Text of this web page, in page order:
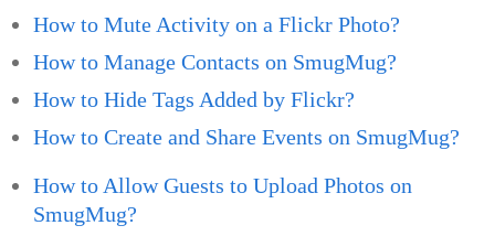
How to Mute Activity on a Flickr Photo?
How to Manage Contacts on SmugMug?
How to Hide Tags Added by Flickr?
How to Create and Share Events on SmugMug?
How to Allow Guests to Upload Photos on
SmugMug?